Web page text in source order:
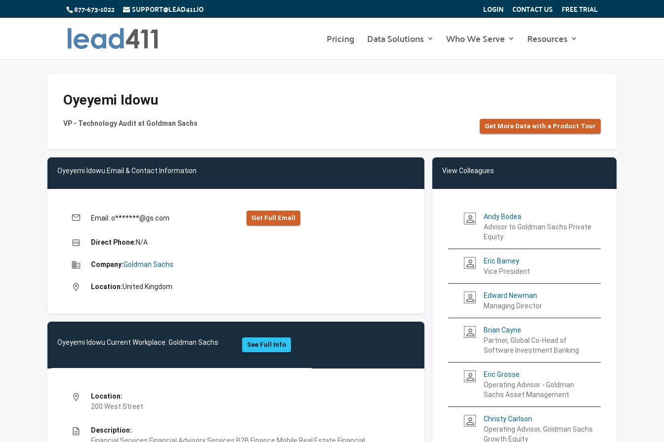
877-673-1022 SUPPORT@LEAD411.IO LOGIN CONTACT US FREE TRIAL
Pricing Data Solutions Who We Serve Resources
Oyeyemi Idowu
VP - Technology Audit at Goldman Sachs Get More Data with a Product Tour
Oyeyemi Idowu Email & Contact Information
email Email: o*******@gs.com Get Full Emall
high_quality Direct Phone:N/A
business Company:Goldman Sachs
location_on Location:United Kingdom
Oyeyemi Idowu Current Workplace: Goldman Sachs See Full Info
location_on
Location:
200 West Street
description
Description:
View Colleagues
person_outline
Andy Bodea
Advisor to Goldman Sachs Private
Equity
person_outline
Eric Barney
Vice President
person_outline
Edward Newman
Managing Director
person_outline
Brian Cayne
Partner, Global Co-Head of
Software Investment Banking
person_outline
Eric Grosse
Operating Advisor - Goldman
Sachs Asset Management
person_outline
Christy Carlson
Operating Advisor, Goldman Sachs
Growth Equity